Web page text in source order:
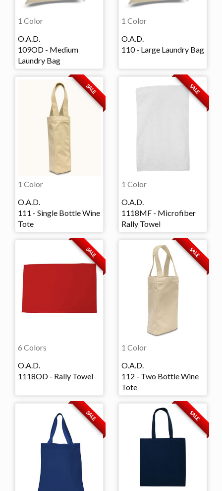
1 Color
O.A.D.
109OD - Medium
Laundry Bag
1 Color
O.A.D.
110 - Large Laundry Bag
SALE
1 Color
O.A.D.
111 - Single Bottle Wine
Tote
SALE
1 Color
O.A.D.
1118MF - Microfiber
Rally Towel
SALE
6 Colors
O.A.D.
1118OD - Rally Towel
SALE
1 Color
O.A.D.
112 - Two Bottle Wine
Tote
SALE SALE